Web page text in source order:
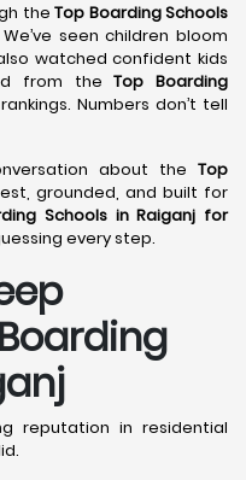
the Top Boarding Schools
seen children bloom
watched confident kids
from theTop Boarding
Numbers don’t tell
about the Top
grounded, and built for
Schools in Raiganj for
every step.
reputation in residential